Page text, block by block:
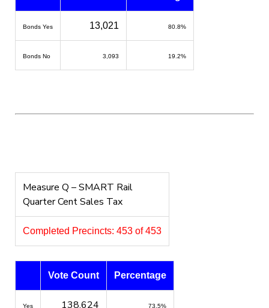
Bonds Yes 13,021 80.8%
Bonds No 3,093 19.2%
Measure Q – SMART Rail
Quarter Cent Sales Tax
Completed Precincts: 453 of 453
Vote Count Percentage
Yes 138,624 73.5%